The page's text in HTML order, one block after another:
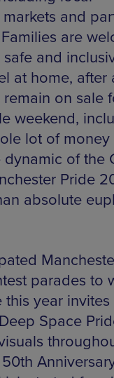
and
are
and
at home, after
on sale
weekend,
lot of money
of the
Pride
absolute
parades to
this year invites
Space